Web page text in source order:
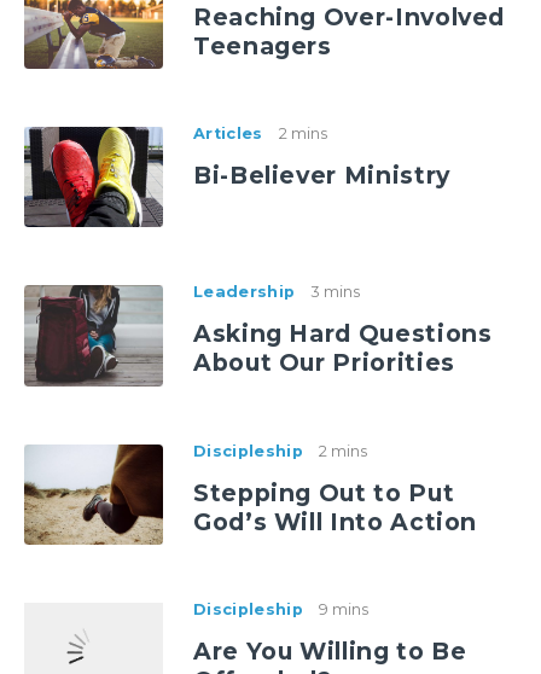
Reaching Over-Involved
Teenagers
Articles 2 mins
Bi-Believer Ministry
Leadership 3 mins
Asking Hard Questions
About Our Priorities
Discipleship 2 mins
Stepping Out to Put
God’s Will Into Action
Discipleship 9 mins
Are You Willing to Be